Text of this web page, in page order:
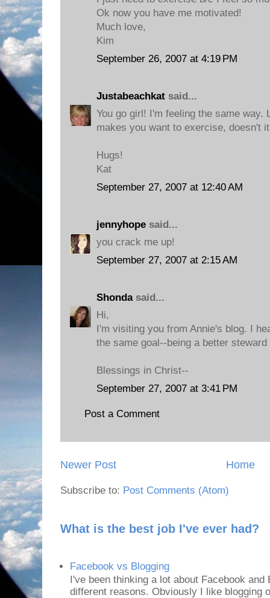
Ok now you have me motivated!
Much love,
Kim
September 26, 2007 at 4:19 PM
Justabeachkat said...
You go girl! I'm feeling the same way.
makes you want to exercise, doesn't
Hugs!
Kat
September 27, 2007 at 12:40 AM
jennyhope said...
you crack me up!
September 27, 2007 at 2:15 AM
Shondasaid...
Hi,
I'm visiting you from Annie's blog. I
the same goal--being a better
Blessings in Christ--
September 27, 2007 at 3:41 PM
Post a Comment
Newer Post Home
Subscribe to: Post Comments (Atom)
What is the best job I've ever had?
Facebook vs Blogging
I've been thinking a lot about Facebook
different reasons. Obviously I like blogging